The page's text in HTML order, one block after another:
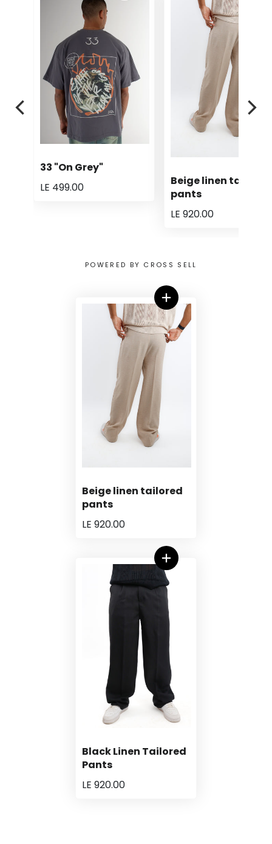
33 "On Grey"
LE 499.00
Beige linen tailored
pants
LE 920.00
POWERED BY CROSS SELL
Beige linen tailored
pants
LE 920.00
Black Linen Tailored
Pants
LE 920.00